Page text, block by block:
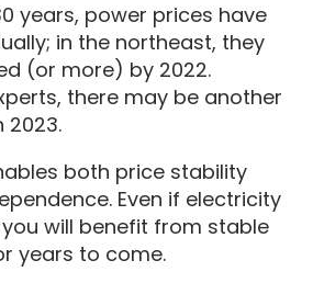
years, power prices have
in the northeast, they
(or more) by 2022.
there may be another
2023.
both price stability
Even if electricity
will benefit from stable
years to come.